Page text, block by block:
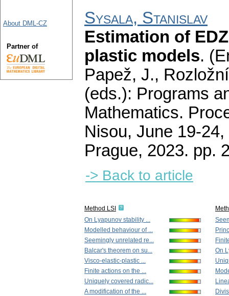
Sysala, Stanislav
Estimation of
plastic models.
Papež, J.,
(eds.): Programs
Mathematics.
Nisou, June 19-
Prague, 2023. pp.
-> Back to article
Method LSI
On Lyapunov stability ...
Modelled behaviour of ...
Seemingly unrelated re...
Balcar's theorem on su...
Visco-elastic-plastic ...
Finite actions on the ...
Uniquely covered radic...
A modification of the ...
On
About DML-CZ
Partner of